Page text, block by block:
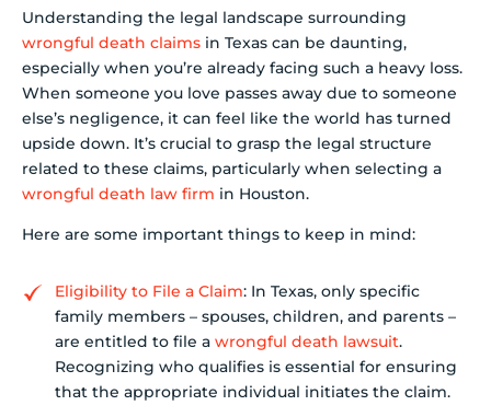
Understanding the legal landscape surrounding
wrongful death claims in Texas can be daunting,
especially when you’re already facing such a heavy loss.
When someone you love passes away due to someone
else’s negligence, it can feel like the world has turned
upside down. It’s crucial to grasp the legal structure
related to these claims, particularly when selecting a
wrongful death law firm in Houston.
Here are some important things to keep in mind:
Eligibility to File a Claim: In Texas, only specific
family members – spouses, children, and parents –
are entitled to file a wrongful death lawsuit.
Recognizing who qualifies is essential for ensuring
that the appropriate individual initiates the claim.